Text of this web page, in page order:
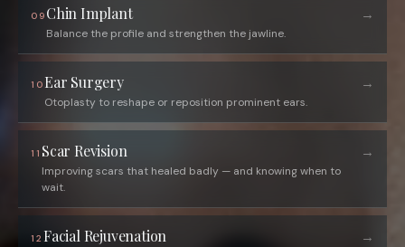
09 Chin Implant
Balance the profile and strengthen the jawline.
→
10 Ear Surgery
Otoplasty to reshape or reposition prominent ears.
→
11 Scar Revision
Improving scars that healed badly — and knowing when to
wait.
→
12 Facial Rejuvenation →